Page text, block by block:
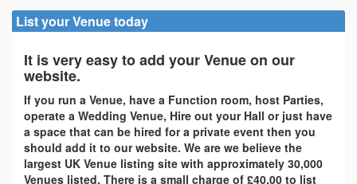
List your Venue today
It is very easy to add your Venue on our
website.
If you run a Venue, have a Function room, host Parties,
operate a Wedding Venue, Hire out your Hall or just have
a space that can be hired for a private event then you
should add it to our website. We are we believe the
largest UK Venue listing site with approximately 30,000
Venues listed. There is a small charge of £40.00 to list